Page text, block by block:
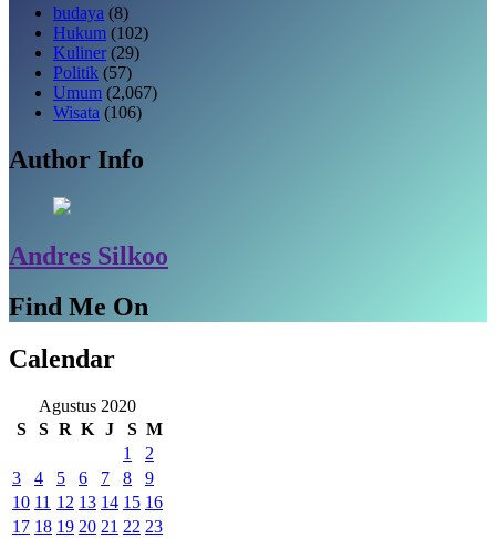
budaya (8)
Hukum (102)
Kuliner (29)
Politik (57)
Umum (2,067)
Wisata (106)
Author Info
Andres Silkoo
Find Me On
Calendar
Agustus 2020
S
S R K J S M
1
2
3
4 5 6 7 8
9
10 11 12 13 14 15 16
17 18 19 20 21 22 23